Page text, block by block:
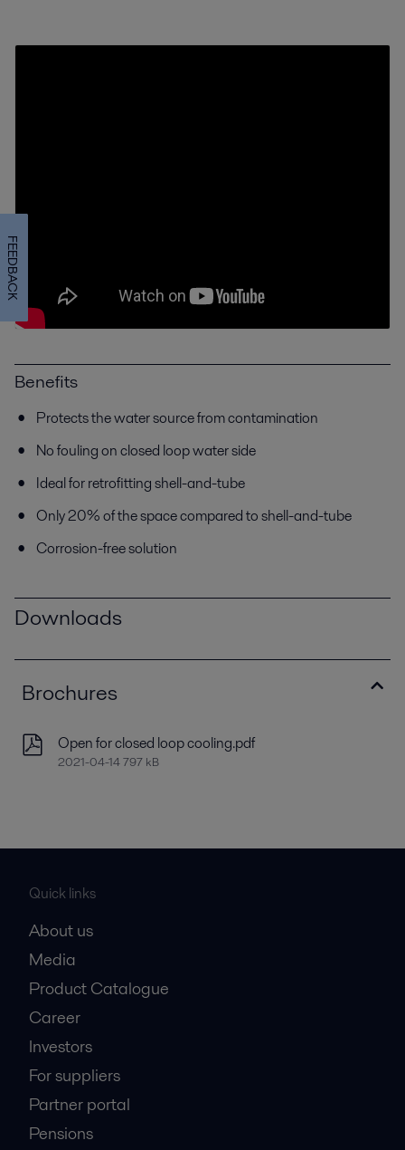
Benefits
Protects the water source from contamination
No fouling on closed loop water side
Ideal for retrofitting shell-and-tube
Only 20% of the space compared to shell-and-tube
Corrosion-free solution
Downloads
Brochures
Open for closed loop cooling.pdf
2021-04-14 797 kB
Quick links
About us
Media
Product Catalogue
Career
Investors
For suppliers
Partner portal
Pensions
FEEDBACK